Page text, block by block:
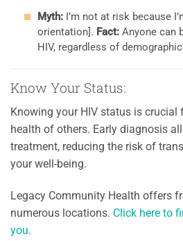
Myth: I’m not at risk because
orientation]. Fact: Anyone can
HIV, regardless of
Know Your Status:
Knowing your HIV status is crucial
health of others. Early diagnosis
treatment, reducing the risk of
your well-being.
Legacy Community Health offers
numerous locations. Click here to
you.